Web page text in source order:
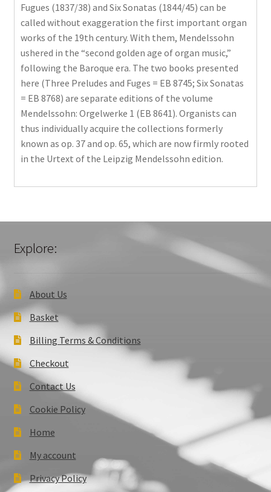
Fugues (1837/38) and Six Sonatas (1844/45) can be
called without exaggeration the first important organ
works of the 19th century. With them, Mendelssohn
ushered in the “second golden age of organ music,”
following the Baroque era. The two books presented
here (Three Preludes and Fuges = EB 8745; Six Sonatas
= EB 8768) are separate editions of the volume
Mendelssohn: Orgelwerke 1 (EB 8641). Organists can
thus individually acquire the collections formerly
known as op. 37 and op. 65, which are now firmly rooted
in the Urtext of the Leipzig Mendelssohn edition.
Explore:
About Us
Basket
Billing Terms & Conditions
Checkout
Contact Us
Cookie Policy
Home
My account
Privacy Policy